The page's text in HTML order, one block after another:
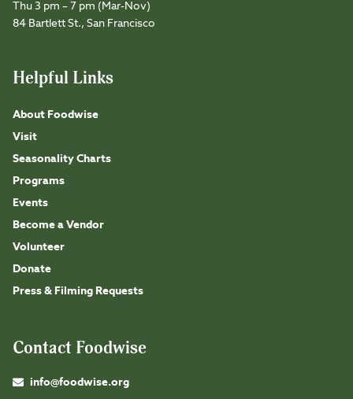
Thu 3 pm – 7 pm (Mar-Nov)
84 Bartlett St., San Francisco
Helpful Links
About Foodwise
Visit
Seasonality Charts
Programs
Events
Become a Vendor
Volunteer
Donate
Press & Filming Requests
Contact Foodwise
info@foodwise.org